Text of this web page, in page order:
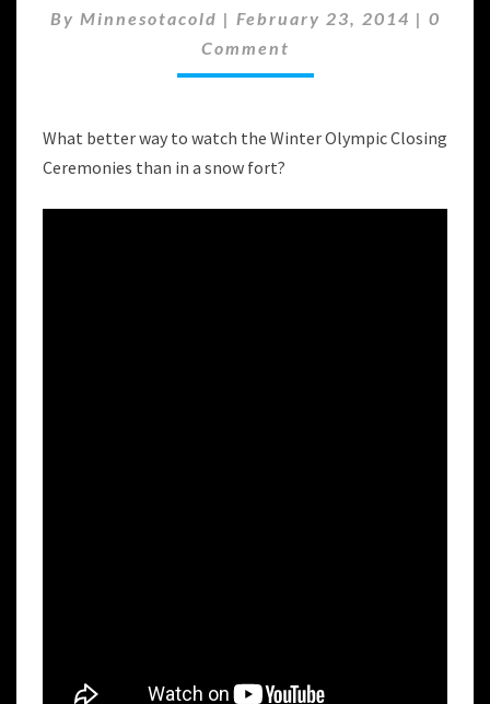
SET-
UP
OLYMPIC
CLOSING
By Minnesotacold | February 23, 2014 | 0
Comment
What better way to watch the Winter Olympic Closing
Ceremonies than in a snow fort?